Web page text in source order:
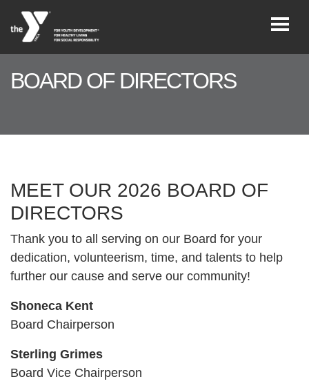
Skip to main content
account
VOLUNTEER
OPPORTUNITIES
BOARD OF DIRECTORS
MEET OUR 2026 BOARD OF
DIRECTORS
Thank you to all serving on our Board for your
dedication, volunteerism, time, and talents to help
further our cause and serve our community!
Shoneca Kent
Board Chairperson
Sterling Grimes
Board Vice Chairperson